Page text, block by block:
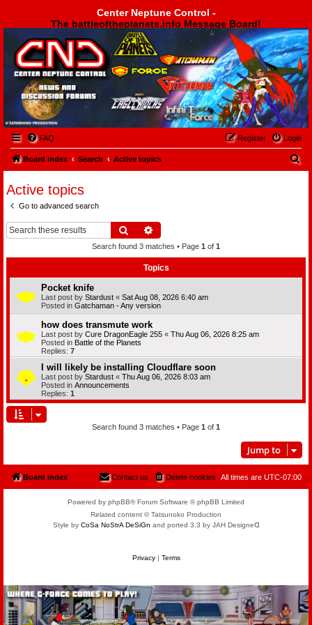
Center Neptune Control -
The battleoftheplanets.info Message Board!
Center Neptune Control -
FAQ Login
Register
Board index Search Active topics
Active topics
Go to advanced search
Search
Search found 3 matches • Page 1 of 1
Topics
Pocket knife
Last post by Stardust « Sat Aug 08, 2026 6:40 am
Posted in Gatchaman - Any version
how does transmute work
Last post by Cure DragonEagle 255 « Thu Aug 06, 2026 8:25 am
Posted in Battle of the Planets
Replies: 7
I will likely be installing Cloudflare soon
Last post by Stardust « Thu Aug 06, 2026 8:03 am
Posted in Announcements
Replies: 1
Search found 3 matches • Page 1 of 1
Jump to
Board index All times are UTC-07:00
Delete cookies
Contact us
Powered by phpBB® Forum Software © phpBB Limited
Related content © Tatsunoko Production
Style by CoSa NoStrA DeSiGn and ported 3.3 by JAH Designeᗡ
Privacy| Terms